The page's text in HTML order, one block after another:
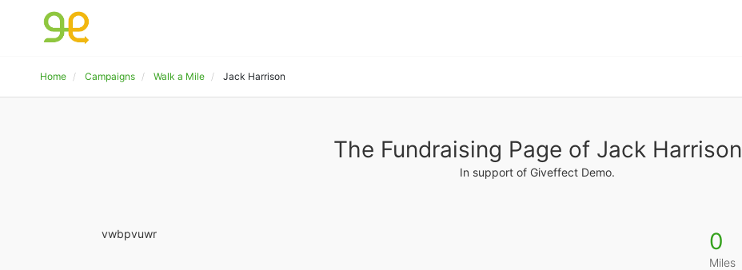
Home Campaigns Walk a Mile Jack Harrison
The Fundraising Page of Jack Harrison
In support of Giveffect Demo.
vwbpvuwr 0
Miles